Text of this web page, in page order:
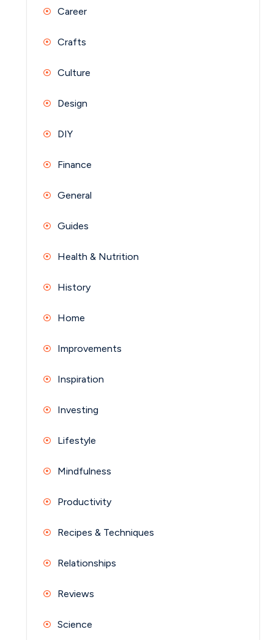
Career
Crafts
Culture
Design
DIY
Finance
General
Guides
Health & Nutrition
History
Home
Improvements
Inspiration
Investing
Lifestyle
Mindfulness
Productivity
Recipes & Techniques
Relationships
Reviews
Science